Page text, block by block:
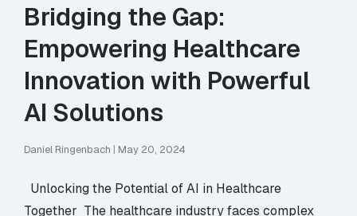
Bridging the Gap:
Empowering Healthcare
Innovation with Powerful
AI Solutions
Daniel Ringenbach | May 20, 2024
Unlocking the Potential of AI in Healthcare
Together The healthcare industry faces complex